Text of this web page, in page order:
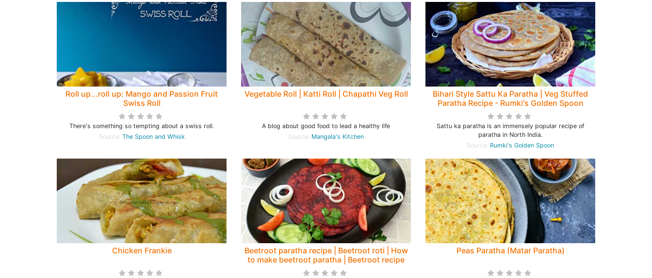
Roll up...roll up: Mango and Passion Fruit
Swiss Roll
There's something so tempting about a swiss roll.
Source: The Spoon and Whisk
Vegetable Roll | Katti Roll | Chapathi Veg Roll
A blog about good food to lead a healthy life
Source: Mangala's Kitchen
Bihari Style Sattu Ka Paratha | Veg Stuffed
Paratha Recipe - Rumki's Golden Spoon
Sattu ka paratha is an immensely popular recipe of
paratha in North India.
Source: Rumki's Golden Spoon
Chicken Frankie
Beetroot paratha recipe | Beetroot roti | How
to make beetroot paratha | Beetroot recipe
indian - Rumki's Golden Spoon
Peas Paratha (Matar Paratha)